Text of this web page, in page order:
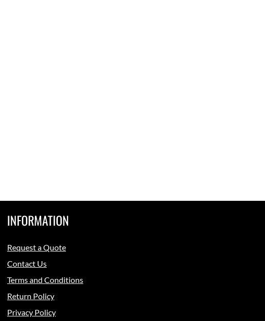
INFORMATION
Request a Quote
Contact Us
Terms and Conditions
Return Policy
Privacy Policy